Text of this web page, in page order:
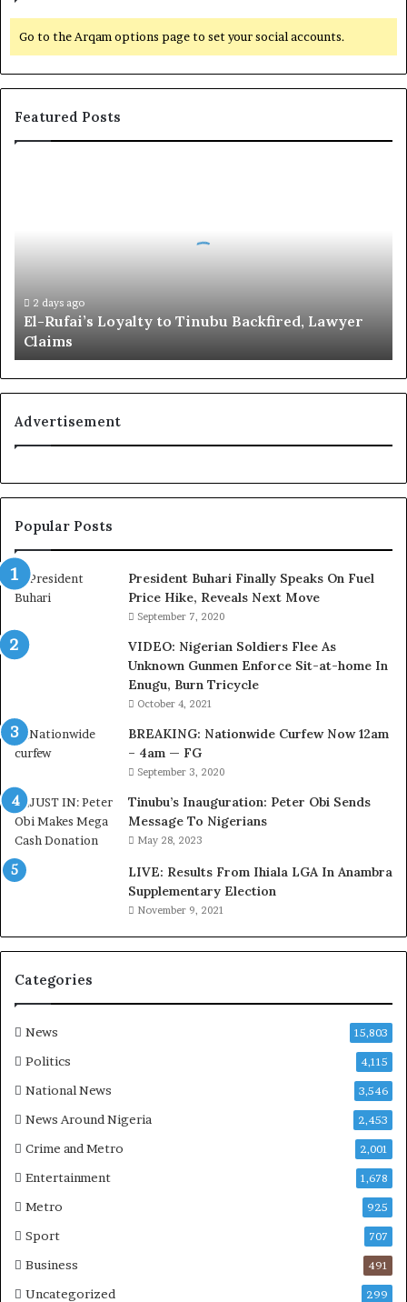
Go to the Arqam options page to set your social accounts.
Featured Posts
L
o
y
a
T
i
n
u
u
B
f
i
r
d
,
L
a
w
C
i
m
2 days ago
El-Rufai’s Loyalty to Tinubu Backfired, Lawyer
Claims
Advertisement
Popular Posts
President Buhari Finally Speaks On Fuel
Price Hike, Reveals Next Move
September 7, 2020
VIDEO: Nigerian Soldiers Flee As
Unknown Gunmen Enforce Sit-at-home In
Enugu, Burn Tricycle
October 4, 2021
BREAKING: Nationwide Curfew Now 12am
– 4am — FG
September 3, 2020
Tinubu’s Inauguration: Peter Obi Sends
Message To Nigerians
May 28, 2023
LIVE: Results From Ihiala LGA In Anambra
Supplementary Election
November 9, 2021
Categories
News 15,803
Politics 4,115
National News 3,546
News Around Nigeria 2,453
Crime and Metro 2,001
Entertainment 1,678
Metro 925
Sport 707
Business 491
Uncategorized 299